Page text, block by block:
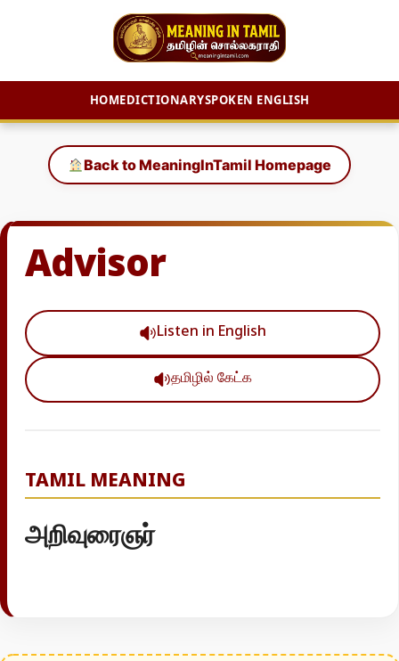
HOMEDICTIONARYSPOKEN ENGLISH
content
Back to MeaningInTamil Homepage
Advisor
Listen in English
தமிழில் கேட்க
TAMIL MEANING
அறிவுரைஞர்